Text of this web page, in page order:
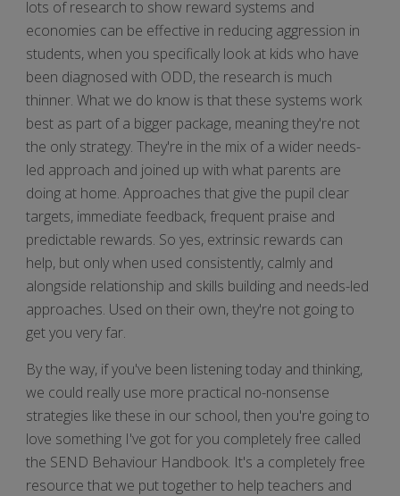
lots of research to show reward systems and
economies can be effective in reducing aggression in
students, when you specifically look at kids who have
been diagnosed with ODD, the research is much
thinner. What we do know is that these systems work
best as part of a bigger package, meaning they're not
the only strategy. They're in the mix of a wider needs-
led approach and joined up with what parents are
doing at home. Approaches that give the pupil clear
targets, immediate feedback, frequent praise and
predictable rewards. So yes, extrinsic rewards can
help, but only when used consistently, calmly and
alongside relationship and skills building and needs-led
approaches. Used on their own, they're not going to
get you very far.
By the way, if you've been listening today and thinking,
we could really use more practical no-nonsense
strategies like these in our school, then you're going to
love something I've got for you completely free called
the SEND Behaviour Handbook. It's a completely free
resource that we put together to help teachers and